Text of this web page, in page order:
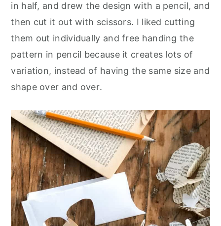
in half, and drew the design with a pencil, and
then cut it out with scissors. I liked cutting
them out individually and free handing the
pattern in pencil because it creates lots of
variation, instead of having the same size and
shape over and over.